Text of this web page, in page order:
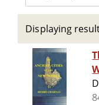
Displaying